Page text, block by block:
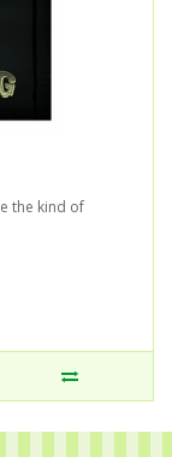
the kind of